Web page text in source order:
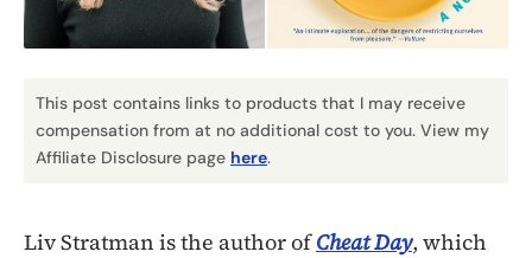
This post contains links to products that I may receive
compensation from at no additional cost to you. View my
Affiliate Disclosure page here.
Liv Stratman is the author ofCheat Day, which